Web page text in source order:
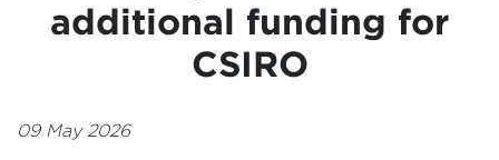
additional funding for
CSIRO
09 May 2026